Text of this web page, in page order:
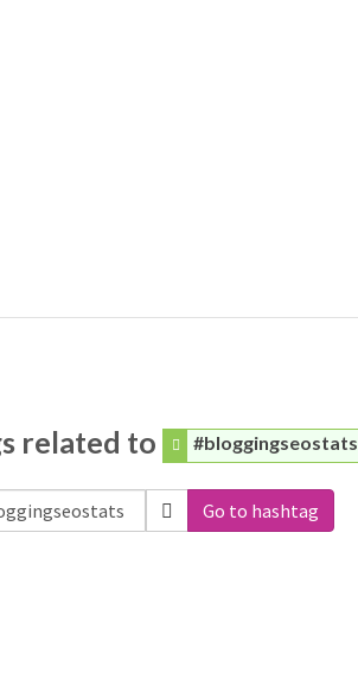
related to #bloggingseostats
Go to hashtag